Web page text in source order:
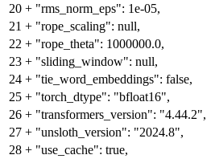
20 + "rms_norm_eps": 1e-05,
21 + "rope_scaling": null,
22 + "rope_theta": 1000000.0,
23 + "sliding_window": null,
24 + "tie_word_embeddings": false,
25 + "torch_dtype": "bfloat16",
26 + "transformers_version": "4.44.2",
27 + "unsloth_version": "2024.8",
28 + "use_cache": true,